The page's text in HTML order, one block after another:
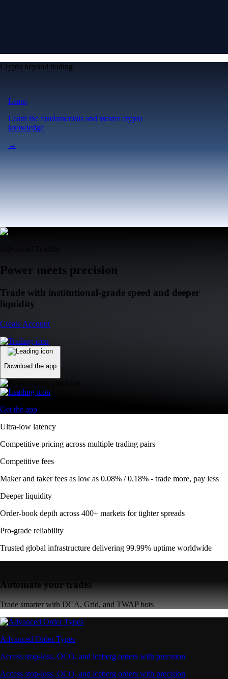
Crypto beyond trading
Learn
Learn the fundamentals and master crypto
knowledge
→
Power meets precision
Trade with institutional-grade speed and deeper
liquidity
Create Account
Download the app
Get the app
Ultra-low latency
Competitive pricing across multiple trading pairs
Competitive fees
Maker and taker fees as low as 0.08% / 0.18% - trade more, pay less
Deeper liquidity
Order-book depth across 400+ markets for tighter spreads
Pro-grade reliability
Trusted global infrastructure delivering 99.99% uptime worldwide
Automate your trades
Trade smarter with DCA, Grid, and TWAP bots
Advanced Order Types
Access stop-loss, OCO, and iceberg orders with precision
Access stop-loss, OCO, and iceberg orders with precision